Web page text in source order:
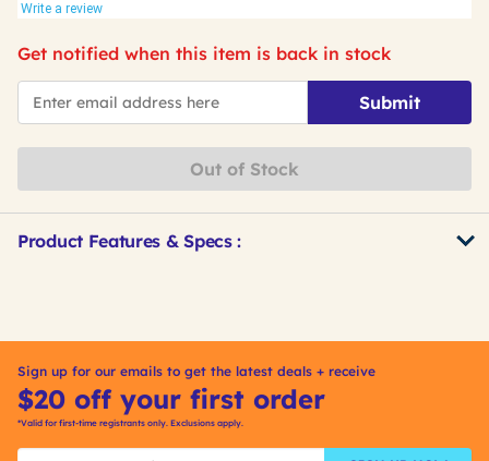
Write a review
Get notified when this item is back in stock
*Email
Submit
Out of Stock
Product Features & Specs :
Sign up for our emails to get the latest deals + receive
$20 off your first order
*Valid for first-time registrants only. Exclusions apply.